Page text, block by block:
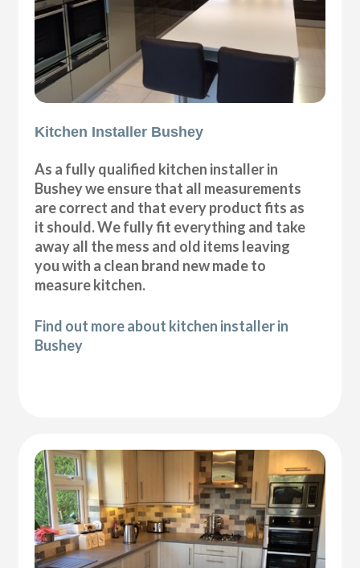
Kitchen Installer Bushey
As a fully qualified kitchen installer in
Bushey we ensure that all measurements
are correct and that every product fits as
it should. We fully fit everything and take
away all the mess and old items leaving
you with a clean brand new made to
measure kitchen.
Find out more about kitchen installer in
Bushey